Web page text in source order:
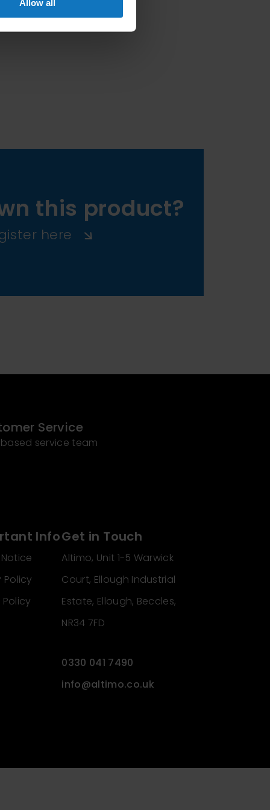
Allow all
this product?
here
Service
service team
Info
Policy
Get in Touch
Altimo, Unit 1-5 Warwick
Court, Ellough Industrial
Estate, Ellough, Beccles,
NR34 7FD
0330 041 7490
info@altimo.co.uk